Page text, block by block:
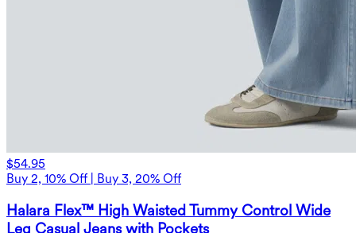
$54.95
Buy 2, 10% Off | Buy 3, 20% Off
Halara Flex™ High Waisted Tummy Control Wide
Leg Casual Jeans with Pockets